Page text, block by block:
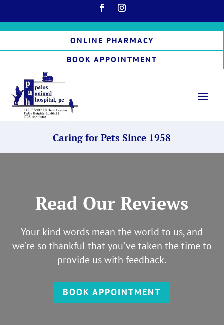
ONLINE PHARMACY
BOOK APPOINTMENT
Caring for Pets Since 1958
Read Our Reviews
Your kind words mean the world to us, and
we’re so thankful that you’ve taken the time to
provide us with feedback.
BOOK APPOINTMENT